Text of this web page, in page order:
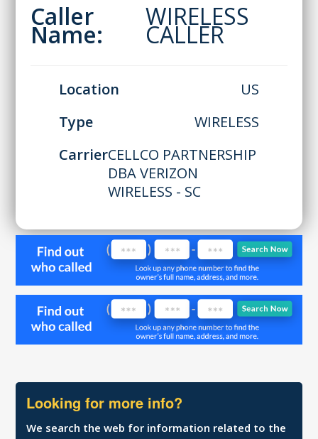
Caller
Name:
WIRELESS
CALLER
Location
US
Type
WIRELESS
CarrierCELLCO PARTNERSHIP
DBA VERIZON
WIRELESS - SC
Looking for more info?
We search the web for information related to the